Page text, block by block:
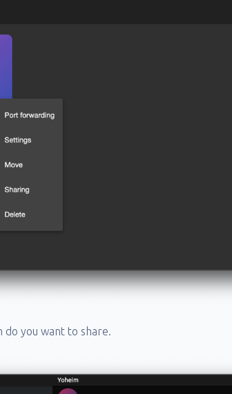
do you want to share.